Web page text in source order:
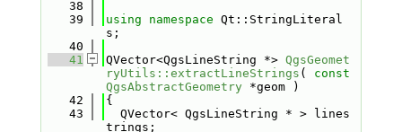
   38
   39
using namespace Qt::StringLiteral
s;
   40
   41
QVector<QgsLineString *> QgsGeomet
ryUtils::extractLineStrings ( const
QgsAbstractGeometry *geom )
   42
{
   43
  QVector< QgsLineString * > lines
trings;